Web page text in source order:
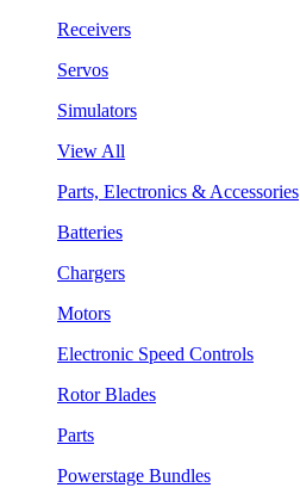
Receivers
Servos
Simulators
View All
Parts, Electronics & Accessories
Batteries
Chargers
Motors
Electronic Speed Controls
Rotor Blades
Parts
Powerstage Bundles